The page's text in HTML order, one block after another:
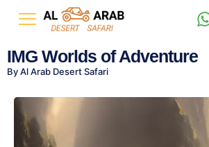
IMG Worlds of Adventure
By Al Arab Desert Safari